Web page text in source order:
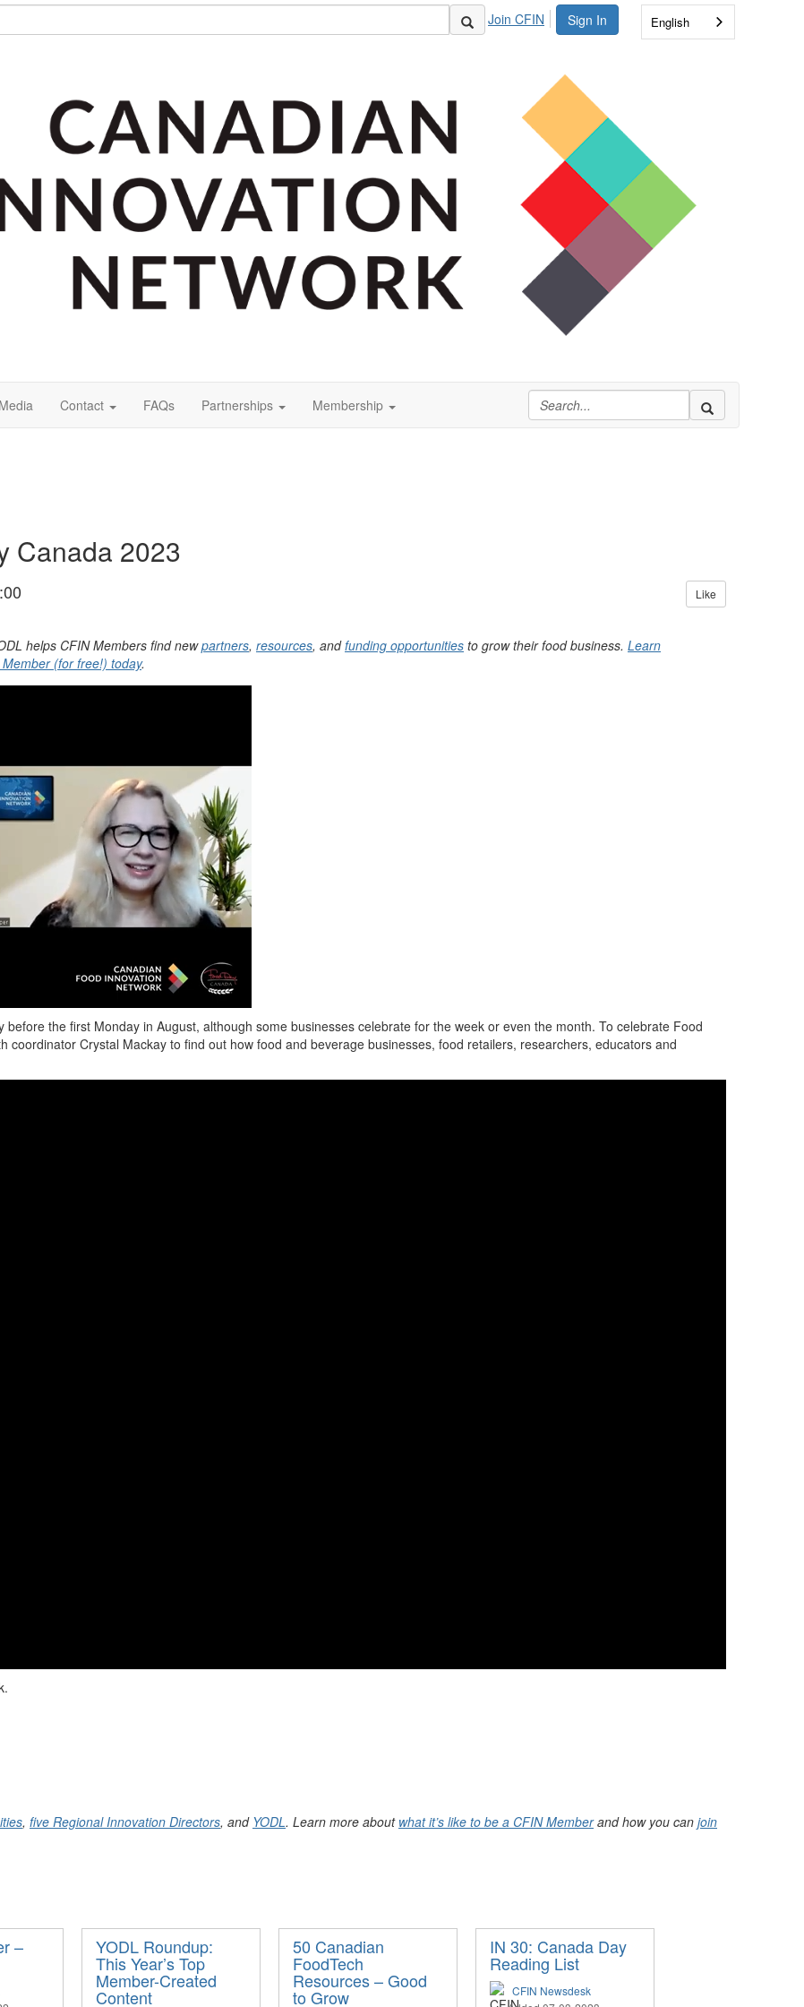
Sign In
Join CFIN English
Media Contact FAQs Partnerships Membership
Canada 2023
Like
helps CFIN Members find newpartners, resources, andfunding opportunities to grow their food business. Learn
(for free!) today.
before the first Monday in August, although some businesses celebrate for the week or even the month. To celebrate Food
coordinator Crystal Mackay to find out how food and beverage businesses, food retailers, researchers, educators and
, five Regional Innovation Directors, and YODL. Learn more about what it’s like to be a CFIN Memberand how you can join
– YODL Roundup:
This Year’s Top
Member-Created
Content
50 Canadian
FoodTech
Resources – Good
to Grow
IN 30: Canada Day
Reading List
CFIN Newsdesk